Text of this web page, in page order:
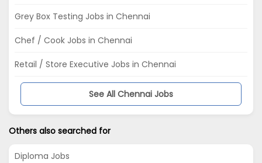
Grey Box Testing Jobs in Chennai
Chef / Cook Jobs in Chennai
Retail / Store Executive Jobs in Chennai
See All Chennai Jobs
Others also searched for
Diploma Jobs